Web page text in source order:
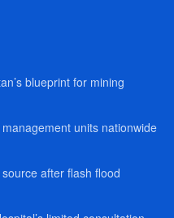
blueprint for mining
units nationwide
after flash flood